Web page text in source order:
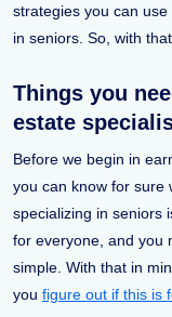
strategies you can
in seniors. So, with
Things you
estate
Before we begin in
you can know for sure
specializing in seniors
for everyone, and you
simple. With that in
you figure out if this is